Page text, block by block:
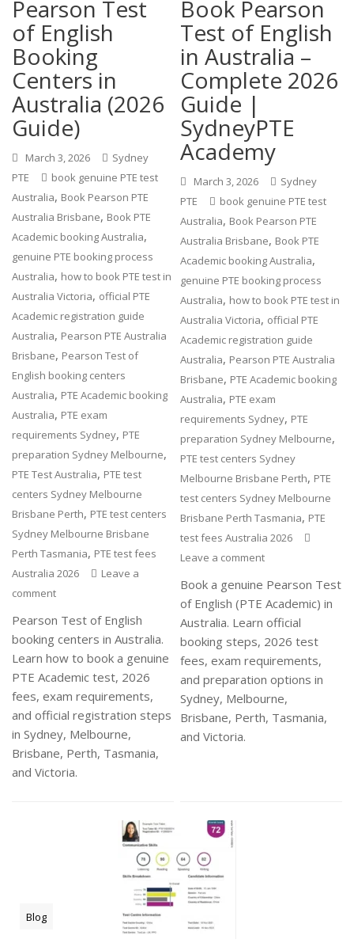
Pearson Test
of English
Booking
Centers in
Australia (2026
Guide)
March 3, 2026
Sydney
PTE
book genuine PTE test
Australia, Book Pearson PTE
Australia Brisbane, Book PTE
Academic booking Australia,
genuine PTE booking process
Australia, how to book PTE test in
Australia Victoria, official PTE
Academic registration guide
Australia, Pearson PTE Australia
Brisbane, Pearson Test of
English booking centers
Australia, PTE Academic booking
Australia, PTE exam
requirements Sydney, PTE
preparation Sydney Melbourne,
PTE Test Australia, PTE test
centers Sydney Melbourne
Brisbane Perth, PTE test centers
Sydney Melbourne Brisbane
Perth Tasmania, PTE test fees
Australia 2026
Leave a
comment
Pearson Test of English
booking centers in Australia.
Learn how to book a genuine
PTE Academic test, 2026
fees, exam requirements,
and official registration steps
in Sydney, Melbourne,
Brisbane, Perth, Tasmania,
and Victoria.
Book Pearson
Test of English
in Australia –
Complete 2026
Guide |
SydneyPTE
Academy
March 3, 2026
Sydney
PTE
book genuine PTE test
Australia, Book Pearson PTE
Australia Brisbane, Book PTE
Academic booking Australia,
genuine PTE booking process
Australia, how to book PTE test in
Australia Victoria, official PTE
Academic registration guide
Australia, Pearson PTE Australia
Brisbane, PTE Academic booking
Australia, PTE exam
requirements Sydney, PTE
preparation Sydney Melbourne,
PTE test centers Sydney
Melbourne Brisbane Perth, PTE
test centers Sydney Melbourne
Brisbane Perth Tasmania, PTE
test fees Australia 2026
Leave a comment
Book a genuine Pearson Test
of English (PTE Academic) in
Australia. Learn official
booking steps, 2026 test
fees, exam requirements,
and preparation options in
Sydney, Melbourne,
Brisbane, Perth, Tasmania,
and Victoria.
Blog